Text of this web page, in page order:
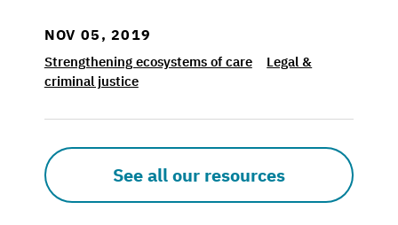
NOV 05, 2019
Strengthening ecosystems of care
Legal &
criminal justice
See all our resources